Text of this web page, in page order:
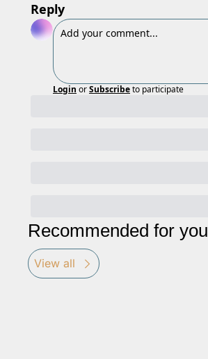
Reply
Login orSubscribeto participate
Recommended for you
View all